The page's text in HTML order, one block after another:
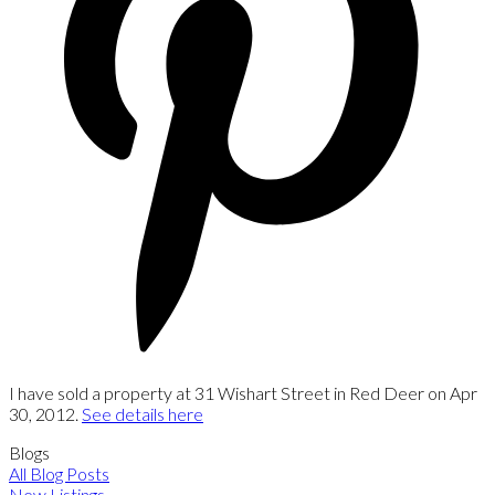
I have sold a property at 31 Wishart Street in Red Deer on Apr
30, 2012. See details here
Blogs
All Blog Posts